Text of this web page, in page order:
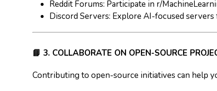
Reddit Forums: Participate in r/
Discord Servers: Explore AI-focused
📘 3. COLLABORATE ON OPEN-SOURCE
Contributing to open-source initiatives can help